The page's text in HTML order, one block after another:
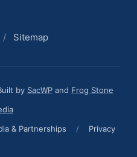
/ Sitemap
by SacWP and Frog Stone
& Partnerships / Privacy